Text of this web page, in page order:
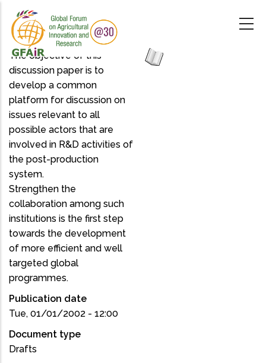
main
content
The objective of this
discussion paper is to
develop a common
platform for discussion on
issues relevant to all
possible actors that are
involved in R&D activities of
the post-production
system.
Strengthen the
collaboration among such
institutions is the first step
towards the development
of more efficient and well
targeted global
programmes.
Publication date
Tue, 01/01/2002 - 12:00
Document type
Drafts